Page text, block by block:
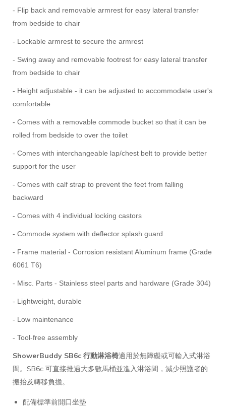
- Flip back and removable armrest for easy lateral transfer
from bedside to chair
- Lockable armrest to secure the armrest
- Swing away and removable footrest for easy lateral transfer
from bedside to chair
- Height adjustable - it can be adjusted to accommodate user's
comfortable
- Comes with a removable commode bucket so that it can be
rolled from bedside to over the toilet
- Comes with interchangeable lap/chest belt to provide better
support for the user
- Comes with calf strap to prevent the feet from falling
backward
- Comes with 4 individual locking castors
- Commode system with deflector splash guard
- Frame material - Corrosion resistant Aluminum frame (Grade
6061 T6)
- Misc. Parts - Stainless steel parts and hardware (Grade 304)
- Lightweight, durable
- Low maintenance
- Tool-free assembly
ShowerBuddy SB6c 行動淋浴椅適用於無障礙或可輪入式淋浴
間。SB6c 可直接推過大多數馬桶並進入淋浴間，減少照護者的
搬抬及轉移負擔。
配備標準前開口坐墊